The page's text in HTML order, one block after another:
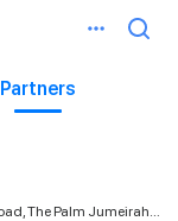
Partners
Nakheel Mall 10/2, Palm Jumeirah Road, The Palm Jumeirah, Dubai